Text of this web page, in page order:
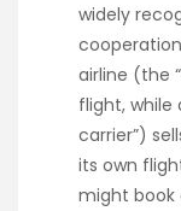
widely
airline (the
flight, while
carrier”)
its own
might book